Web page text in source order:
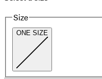
Size
ONE SIZE